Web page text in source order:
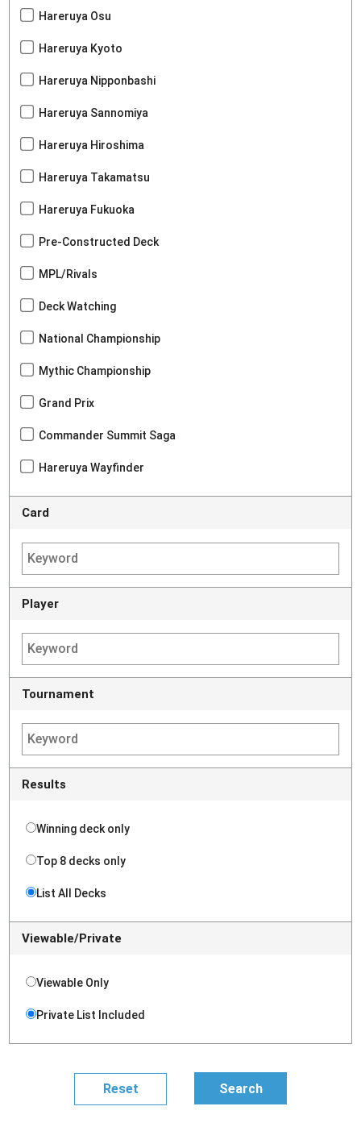
Hareruya Osu
Hareruya Kyoto
Hareruya Nipponbashi
Hareruya Sannomiya
Hareruya Hiroshima
Hareruya Takamatsu
Hareruya Fukuoka
Pre-Constructed Deck
MPL/Rivals
Deck Watching
National Championship
Mythic Championship
Grand Prix
Commander Summit Saga
Hareruya Wayfinder
Card
Player
Tournament
Results
Winning deck only
Top 8 decks only
List All Decks
Viewable/Private
Viewable Only
Private List Included